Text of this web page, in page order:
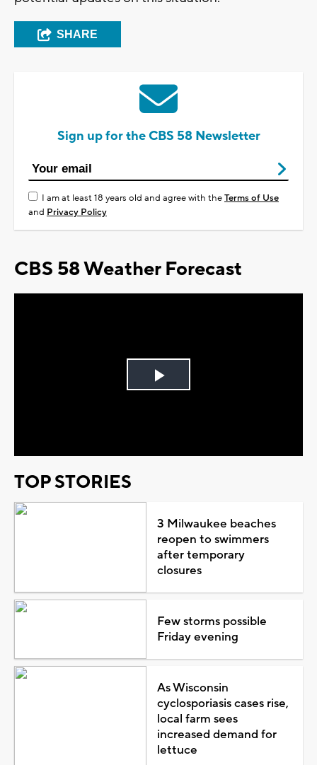
SHARE
Sign up for the CBS 58 Newsletter
I am at least 18 years old and agree with theTerms of Use
and Privacy Policy
CBS 58 Weather Forecast
Play
TOP STORIES
3 Milwaukee beaches
reopen to swimmers
after temporary
closures
Few storms possible
Friday evening
As Wisconsin
cyclosporiasis cases rise,
local farm sees
increased demand for
lettuce